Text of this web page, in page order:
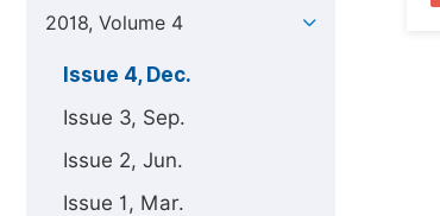
2018, Volume 4
Issue 4, Dec.
Issue 3, Sep.
Issue 2, Jun.
Issue 1, Mar.